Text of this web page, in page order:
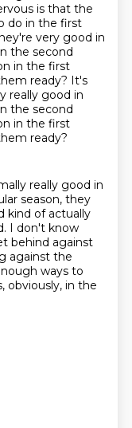
is that the
do in the first
very good in
the second
in the first
ready? It's
really good in
the second
in the first
ready?
really good in
season, they
kind of actually
I don't know
behind against
against the
ways to
obviously, in the